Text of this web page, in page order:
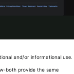
and/or informational use.
both provide the same